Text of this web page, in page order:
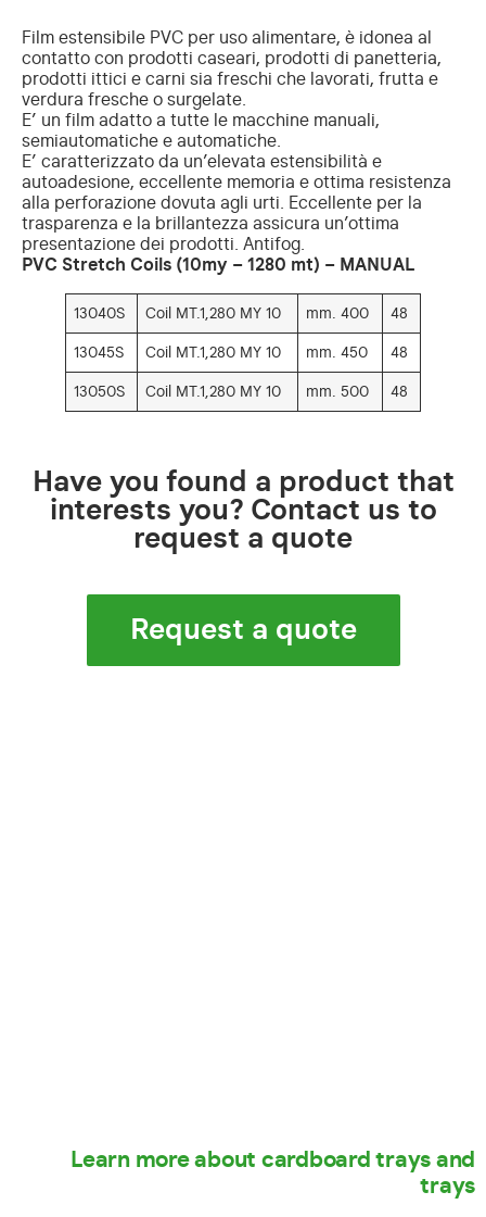
Film estensibile PVC per uso alimentare, è idonea al
contatto con prodotti caseari, prodotti di panetteria,
prodotti ittici e carni sia freschi che lavorati, frutta e
verdura fresche o surgelate.
E’ un film adatto a tutte le macchine manuali,
semiautomatiche e automatiche.
E’ caratterizzato da un’elevata estensibilità e
autoadesione, eccellente memoria e ottima resistenza
alla perforazione dovuta agli urti. Eccellente per la
trasparenza e la brillantezza assicura un’ottima
presentazione dei prodotti. Antifog.
PVC Stretch Coils (10my – 1280 mt) – MANUAL
13040S Coil MT.1,280 MY 10 mm. 400 48
13045S Coil MT.1,280 MY 10 mm. 450 48
13050S Coil MT.1,280 MY 10 mm. 500 48
Have you found a product that
interests you? Contact us to
request a quote
Request a quote
Learn more about cardboard trays and
trays